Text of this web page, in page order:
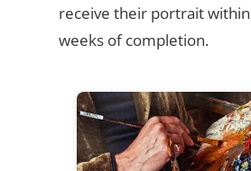
receive their portrait
weeks of completion.